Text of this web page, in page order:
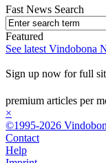
Fast News Search
Featured
See latest Vindobona
Sign up now for full
premium articles per
×
©1995-2026
Contact
Help